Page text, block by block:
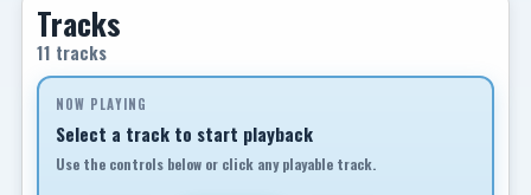
Tracks
11 tracks
NOW PLAYING
Select a track to start playback
Use the controls below or click any playable track.